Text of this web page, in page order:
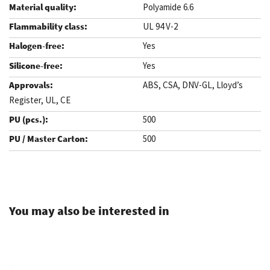
Polyamide 6.6
UL 94 V-2
Yes
Yes
ABS, CSA, DNV-GL, Lloyd’s
Register, UL, CE
500
500
You may also be interested in